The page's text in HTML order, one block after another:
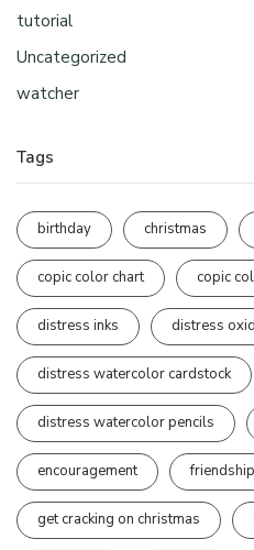
tutorial
Uncategorized
watcher
Tags
birthday christmas
copic color chart copic
distress inks distress
distress watercolor cardstock
distress watercolor pencils
encouragement friendship
get cracking on christmas